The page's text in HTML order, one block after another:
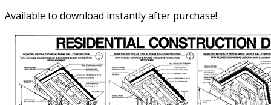
Available to download instantly after purchase!